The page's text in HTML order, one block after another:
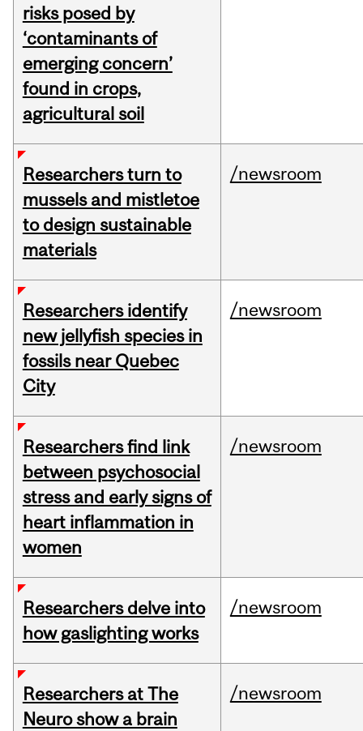
risks posed by
‘contaminants of
emerging concern’
found in crops,
agricultural soil
Researchers turn to
mussels and mistletoe
to design sustainable
materials
/newsroom
Researchers identify
new jellyfish species in
fossils near Quebec
City
/newsroom
Researchers find link
between psychosocial
stress and early signs of
heart inflammation in
women
/newsroom
Researchers delve into
how gaslighting works
/newsroom
Researchers at The
Neuro show a brain
/newsroom